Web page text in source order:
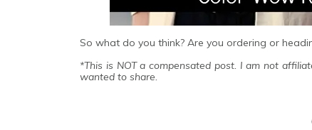
So what do you think? Are you ordering or
*This is NOT a compensated post. I am not
wanted to share.